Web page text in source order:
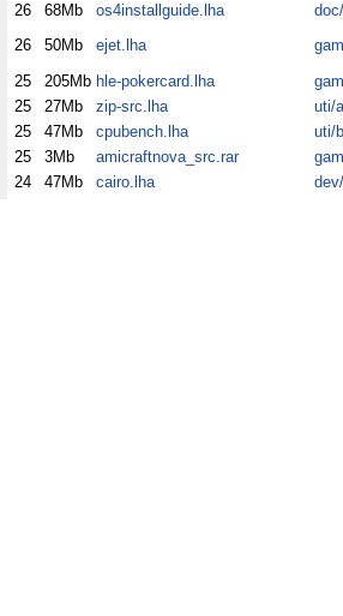
26
68Mb os4installguide.lha
26
50Mb ejet.lha
25
205Mb hle-pokercard.lha
25
27Mb zip-src.lha
uti/
25
47Mb cpubench.lha
uti/
25
3Mb amicraftnova_src.rar
24
47Mb cairo.lha